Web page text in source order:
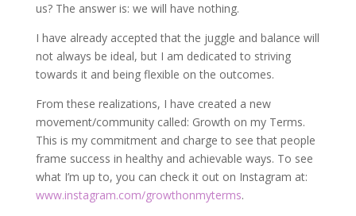
us? The answer is: we will have nothing.
I have already accepted that the juggle and balance will
not always be ideal, but I am dedicated to striving
towards it and being flexible on the outcomes.
From these realizations, I have created a new
movement/community called: Growth on my Terms.
This is my commitment and charge to see that people
frame success in healthy and achievable ways. To see
what I’m up to, you can check it out on Instagram at:
www.instagram.com/growthonmyterms.